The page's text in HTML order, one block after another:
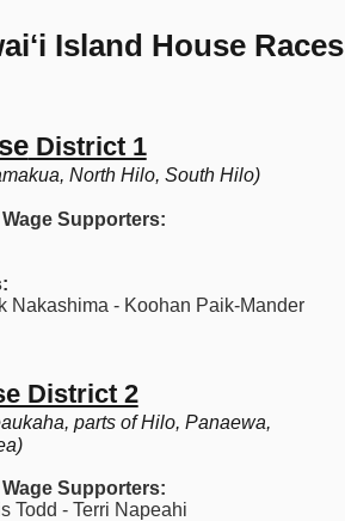
Island House Races
District 1
North Hilo, South Hilo)
Supporters:
- Koohan Paik-Mander
District 2
parts of Hilo, Panaewa,
Supporters:
- Terri Napeahi